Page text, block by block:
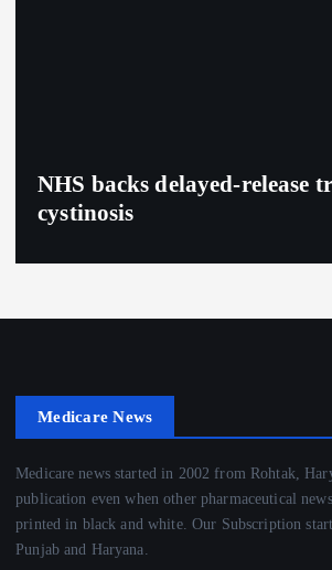
NHS backs delayed‑release
cystinosis
Medicare News
Medicare news started in 2002 from Rohtak,
publication even when other pharmaceutical
printed in black and white. Our Subscription
Punjab and Haryana.